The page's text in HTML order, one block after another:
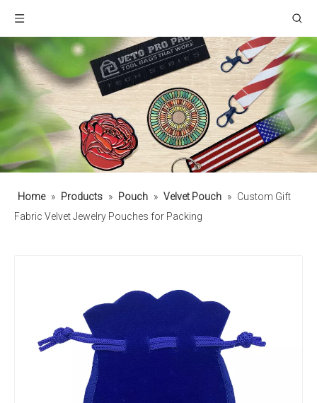
Home » Products » Pouch » Velvet Pouch » Custom Gift
Fabric Velvet Jewelry Pouches for Packing